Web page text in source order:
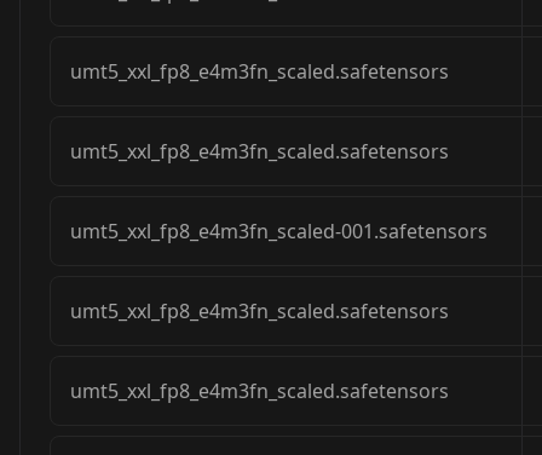
umt5_xxl_fp8_e4m3fn_scaled.safetensors
umt5_xxl_fp8_e4m3fn_scaled.safetensors
umt5_xxl_fp8_e4m3fn_scaled-001.safetensors
umt5_xxl_fp8_e4m3fn_scaled.safetensors
umt5_xxl_fp8_e4m3fn_scaled.safetensors